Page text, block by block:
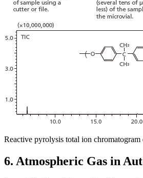
Reactive pyrolysis total ion chromatogram
6. Atmospheric Gas in